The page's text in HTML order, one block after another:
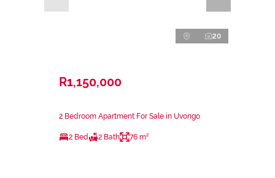
20
R1,150,000
2 Bedroom Apartment For Sale in Uvongo
2 Bed 2 Bath 76 m²